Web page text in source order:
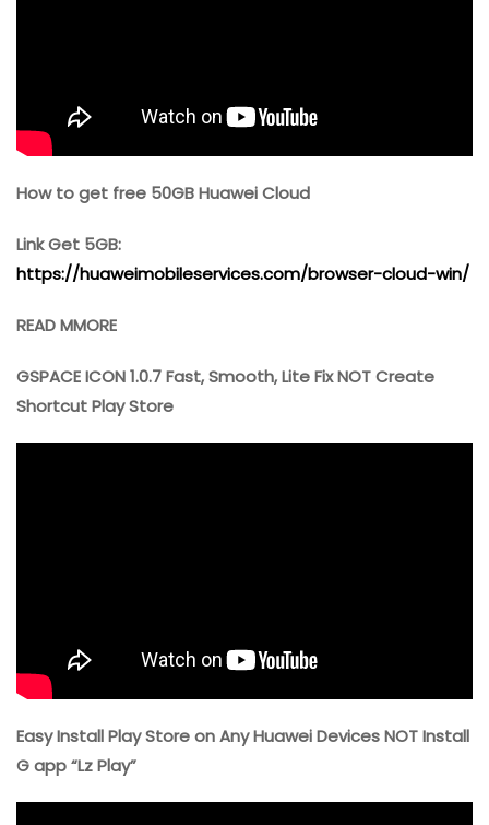
How to get free 50GB Huawei Cloud
Link Get 5GB:
https://huaweimobileservices.com/browser-cloud-win/
READ MMORE
GSPACE ICON 1.0.7 Fast, Smooth, Lite Fix NOT Create
Shortcut Play Store
Easy Install Play Store on Any Huawei Devices NOT Install
G app “Lz Play”